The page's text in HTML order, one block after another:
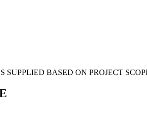
SUPPLIED BASED ON PROJECT